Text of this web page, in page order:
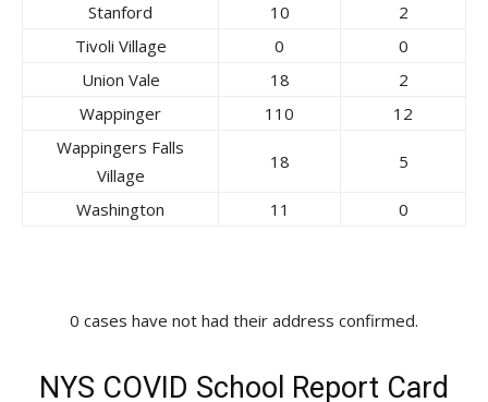
Stanford
10
2
Tivoli Village
0
0
Union Vale
18
2
Wappinger
110
12
Wappingers Falls
Village
18 5
Washington 11 0
0 cases have not had their address confirmed.
NYS COVID School Report Card